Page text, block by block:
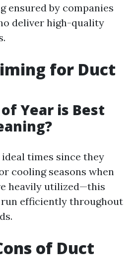
ensured by companies
deliver high-quality
for Duct
Year is Best
times since they
cooling seasons when
heavily utilized—this
run efficiently throughout
of Duct